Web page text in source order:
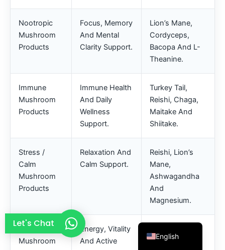
Nootropic
Mushroom
Products
Focus, Memory
And Mental
Clarity Support.
Lion’s Mane,
Cordyceps,
Bacopa And L-
Theanine.
Immune
Mushroom
Products
Immune Health
And Daily
Wellness
Support.
Turkey Tail,
Reishi, Chaga,
Maitake And
Shiitake.
Stress /
Calm
Mushroom
Products
Relaxation And
Calm Support.
Reishi, Lion’s
Mane,
Ashwagandha
And
Magnesium.
Energy
Mushroom
Energy, Vitality
And Active
Vitamins,
Let's Chat
English
Japanese
Korean
Italian
Portuguese
Turkish
Spanish
Vietnamese
Russian
French
Chinese